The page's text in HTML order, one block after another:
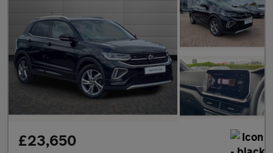
£23,650